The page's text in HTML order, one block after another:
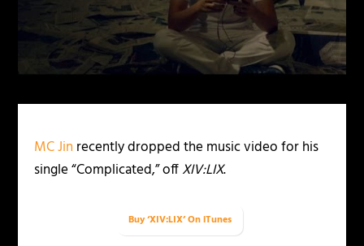
MC Jin recently dropped the music video for his
single “Complicated,” offXIV:LIX.
Buy ‘XIV:LIX’ On iTunes